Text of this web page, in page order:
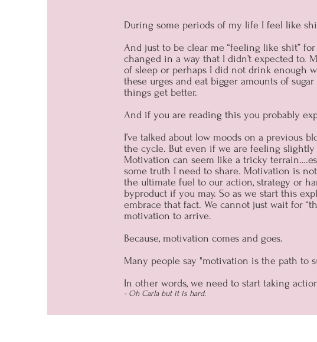
During some periods of my life I feel like
And just to be clear me “feeling like shit”
changed in a way that I didn’t expected to.
of sleep or perhaps I did not drink enough
these urges and eat bigger amounts of
things get better.
And if you are reading this you probably
I’ve talked about low moods on a previous
the cycle. But even if we are feeling slightly
Motivation can seem like a tricky
some truth I need to share. Motivation is
the ultimate fuel to our action, strategy or
byproduct if you may. So as we start this
embrace that fact. We cannot just wait for
motivation to arrive.
Because, motivation comes and goes.
Many people say "motivation is the path to
In other words, we need to start taking
- Oh Carla but it is hard.